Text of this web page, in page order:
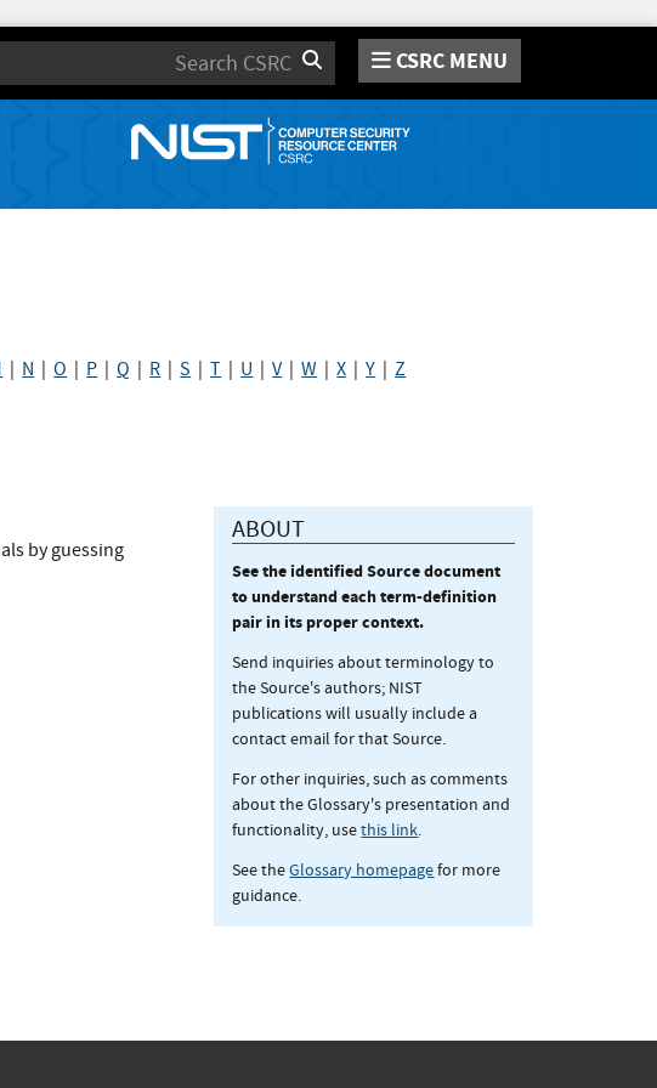
Search CSRC MENU
N |O P |Q R |S |T U |V|W |X |Y |Z
by guessing
ABOUT
See the identified Source document
to understand each term-definition
pair in its proper context.
Send inquiries about terminology to
the Source's authors; NIST
publications will usually include a
contact email for that Source.
For other inquiries, such as comments
about the Glossary's presentation and
functionality, usethis link.
See theGlossary homepagefor more
guidance.